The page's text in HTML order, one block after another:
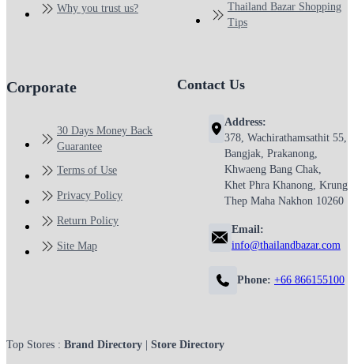
Why you trust us?
Thailand Bazar Shopping
Tips
Corporate
30 Days Money Back
Guarantee
Terms of Use
Privacy Policy
Return Policy
Site Map
Contact Us
Address:
378, Wachirathamsathit 55,
Bangjak, Prakanong,
Khwaeng Bang Chak,
Khet Phra Khanong, Krung
Thep Maha Nakhon 10260
Email:
info@thailandbazar.com
Phone: +66 866155100
Top Stores : Brand Directory Store Directory